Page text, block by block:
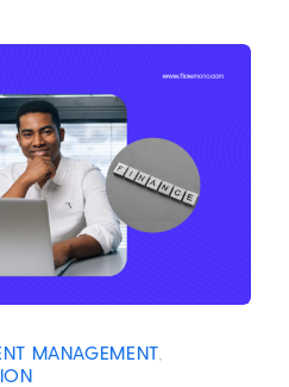
MANAGEMENT